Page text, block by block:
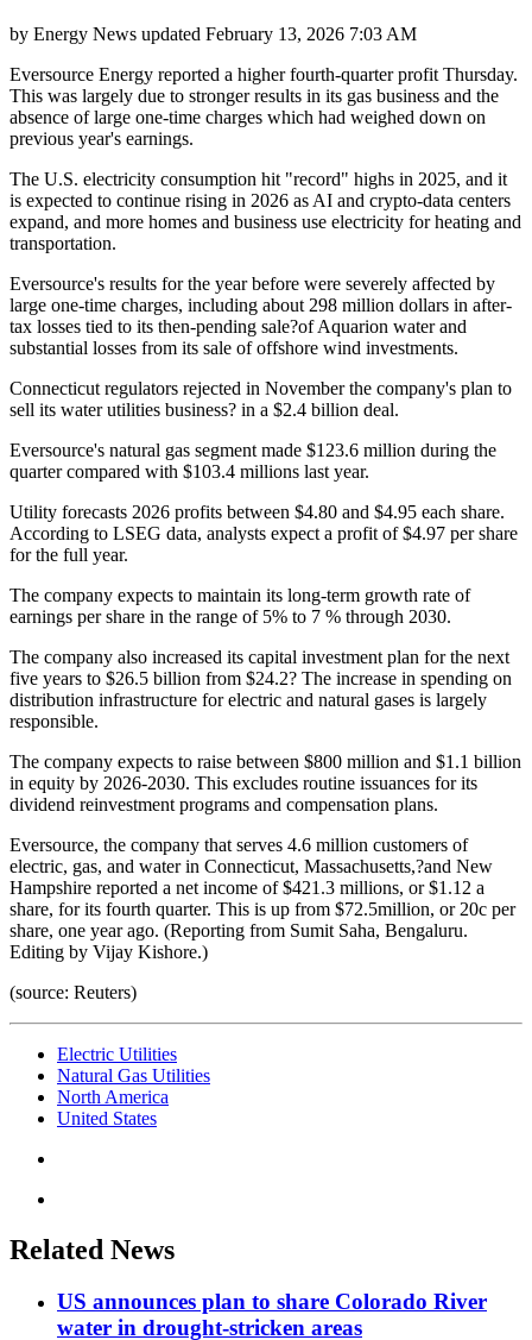
by Energy News updated February 13, 2026 7:03 AM
Eversource Energy reported a higher fourth-quarter profit Thursday.
This was largely due to stronger results in its gas business and the
absence of large one-time charges which had weighed down on
previous year's earnings.
The U.S. electricity consumption hit "record" highs in 2025, and it
is expected to continue rising in 2026 as AI and crypto-data centers
expand, and more homes and business use electricity for heating and
transportation.
Eversource's results for the year before were severely affected by
large one-time charges, including about 298 million dollars in after-
tax losses tied to its then-pending sale?of Aquarion water and
substantial losses from its sale of offshore wind investments.
Connecticut regulators rejected in November the company's plan to
sell its water utilities business? in a $2.4 billion deal.
Eversource's natural gas segment made $123.6 million during the
quarter compared with $103.4 millions last year.
Utility forecasts 2026 profits between $4.80 and $4.95 each share.
According to LSEG data, analysts expect a profit of $4.97 per share
for the full year.
The company expects to maintain its long-term growth rate of
earnings per share in the range of 5% to 7 % through 2030.
The company also increased its capital investment plan for the next
five years to $26.5 billion from $24.2? The increase in spending on
distribution infrastructure for electric and natural gases is largely
responsible.
The company expects to raise between $800 million and $1.1 billion
in equity by 2026-2030. This excludes routine issuances for its
dividend reinvestment programs and compensation plans.
Eversource, the company that serves 4.6 million customers of
electric, gas, and water in Connecticut, Massachusetts,?and New
Hampshire reported a net income of $421.3 millions, or $1.12 a
share, for its fourth quarter. This is up from $72.5million, or 20c per
share, one year ago. (Reporting from Sumit Saha, Bengaluru.
Editing by Vijay Kishore.)
(source: Reuters)
Electric Utilities
Natural Gas Utilities
North America
United States
Related News
US announces plan to share Colorado River
water in drought-stricken areas